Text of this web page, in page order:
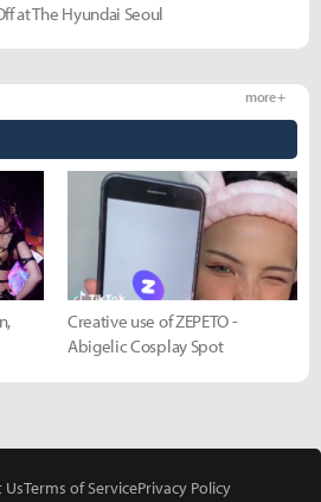
at The Hyundai Seoul
more +
Creative use of ZEPETO -
Abigelic Cosplay Spot
UsTerms of ServicePrivacy Policy